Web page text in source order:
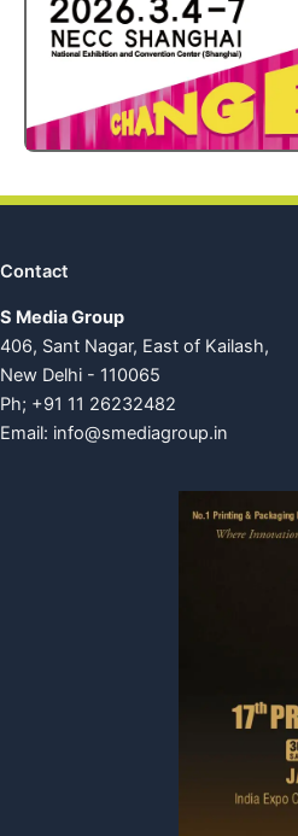
Contact
S Media Group
406, Sant Nagar, East of Kailash,
New Delhi - 110065
Ph; +91 11 26232482
Email: info@smediagroup.in